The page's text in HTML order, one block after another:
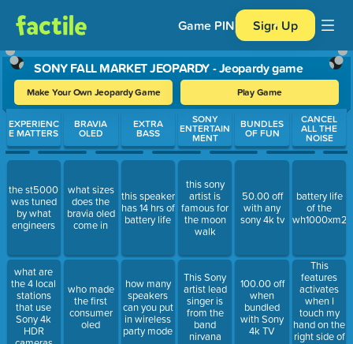
Game PIN Sign Up
SONY FALL MARKET JEOPARDY - Jeopardy game
Make Your Own Jeopardy Game Play Game
Use arrow keys to move between questions. Press Enter or
EXPERIENC
E MATTERS
the st5000
was tuned
by what
engineers
what are
the 4 local
stations
that use
Sony 4k
HDR
BRAVIA
OLED
what sizes
does the
bravia oled
come in
who made
the first
consumer
oled
EXTRA
BASS
this speaker
has 14 hrs of
battery life
how many
speakers
can you put
in wireless
party mode
SONY
ENTERTAIN
MENT
this sony
artist is
famous for
the moon
walk
This Sony
artist lead
singer is
from the
band
nirvana
BUNDLES
OF FUN
50.00 off
with any
sony 4k tv
100.00 off
when
bundled
with Sony
4k TV
CANCEL
ALL THE
NOISE
battery life
of the
wh1000xm2
This
features
activates
when I
touch my
hand on the
right side of